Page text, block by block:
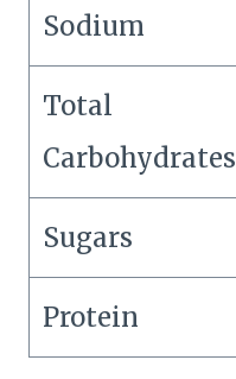
Sodium
Total
Carbohydrates
Sugars
Protein